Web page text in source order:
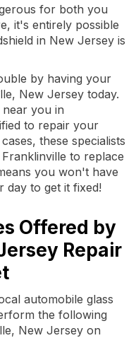
for both you
it's entirely possible
in New Jersey is
by having your
New Jersey today.
near you in
to repair your
these specialists
to replace
you won't have
day to get it fixed!
Offered by
Repair
automobile glass
the following
New Jersey on